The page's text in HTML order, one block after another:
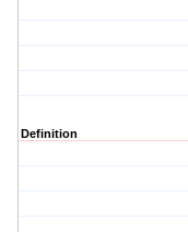
Definition